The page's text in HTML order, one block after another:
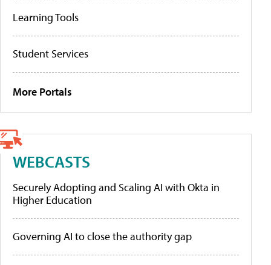
Learning Tools
Student Services
More Portals
WEBCASTS
Securely Adopting and Scaling AI with Okta in
Higher Education
Governing AI to close the authority gap